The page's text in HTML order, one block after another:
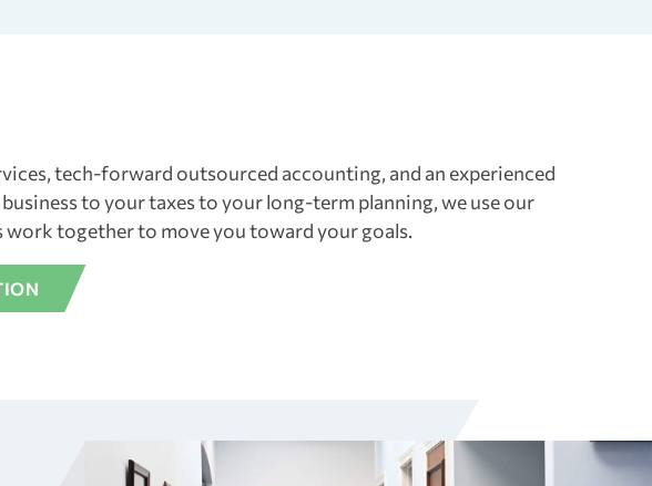
tech-forward outsourced accounting, and an experienced
to your taxes to your long-term planning, we use our
work together to move you toward your goals.